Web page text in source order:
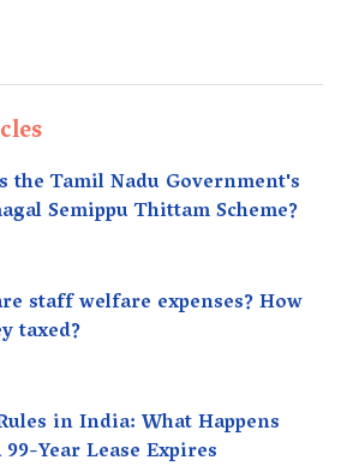
the Tamil Nadu Government's
Semippu Thittam Scheme?
staff welfare expenses? How
taxed?
in India: What Happens
Year Lease Expires